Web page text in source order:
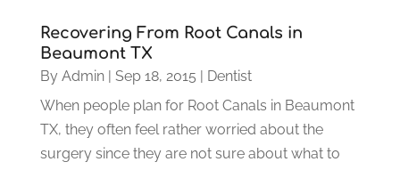
Recovering From Root Canals in
Beaumont TX
By Admin| Sep 18, 2015 | Dentist
When people plan for Root Canals in Beaumont
TX, they often feel rather worried about the
surgery since they are not sure about what to